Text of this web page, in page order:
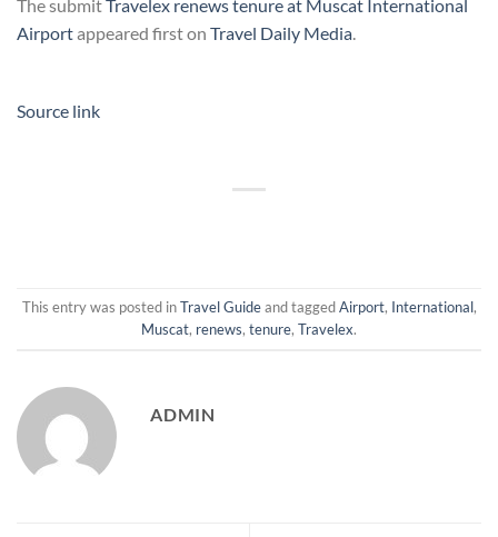
The submitTravelex renews tenure at Muscat International
Airportappeared first on Travel Daily Media
Source link
This entry was posted inTravel Guideand taggedAirport, International,
Muscat, renews, tenure, Travelex.
ADMIN